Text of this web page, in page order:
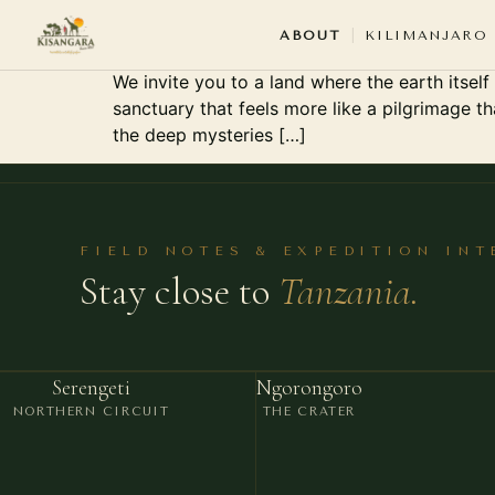
ABOUT KILIMANJARO
THE
Serengeti National
We invite you to a land where the earth
sanctuary that feels more like a pilgrimage
the deep mysteries […]
FIELD NOTES & EXPEDITION
Stay close to Tanzania.
Serengeti
NORTHERN CIRCUIT
Ngorongoro
THE CRATER